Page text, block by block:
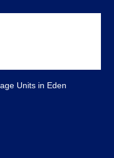
Units in Eden